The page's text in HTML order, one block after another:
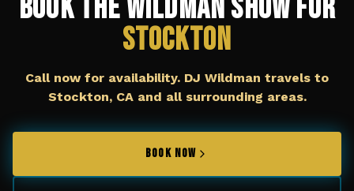
Book The Wildman Show for
Stockton
Call now for availability. DJ Wildman travels to
Stockton, CAand all surrounding areas.
BOOK NOW